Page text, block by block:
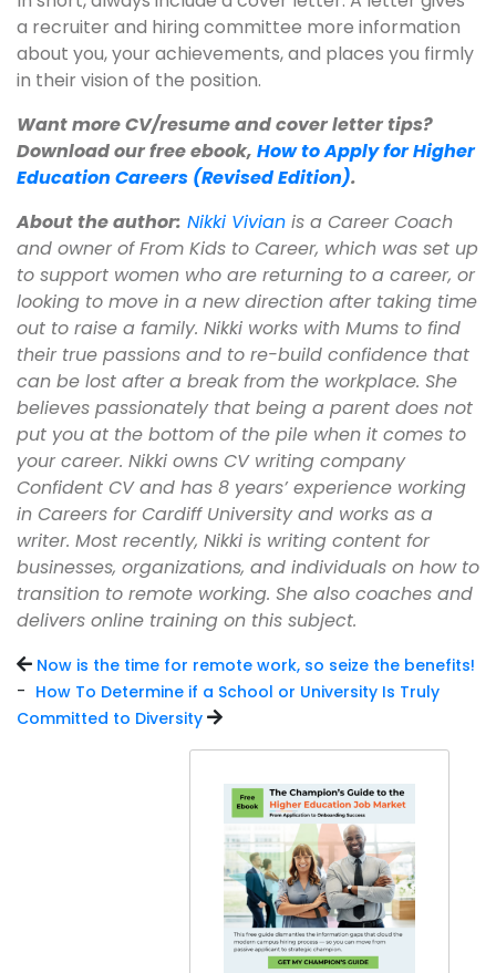
a recruiter and hiring committee more information
about you, your achievements, and places you firmly
in their vision of the position.
Want more CV/resume and cover letter tips?
Download our free ebook, How to Apply for Higher
Education Careers (Revised Edition).
About the author: Nikki Vivian is a Career Coach
and owner of From Kids to Career, which was set up
to support women who are returning to a career, or
looking to move in a new direction after taking time
out to raise a family. Nikki works with Mums to find
their true passions and to re-build confidence that
can be lost after a break from the workplace. She
believes passionately that being a parent does not
put you at the bottom of the pile when it comes to
your career. Nikki owns CV writing company
Confident CV and has 8 years’ experience working
in Careers for Cardiff University and works as a
writer. Most recently, Nikki is writing content for
businesses, organizations, and individuals on how to
transition to remote working. She also coaches and
delivers online training on this subject.
Now is the time for remote work, so seize the benefits!
- How To Determine if a School or University Is Truly
Committed to Diversity